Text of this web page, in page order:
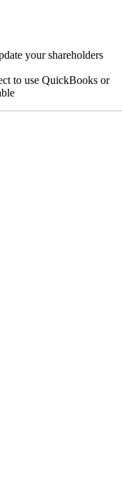
your shareholders
to use QuickBooks or